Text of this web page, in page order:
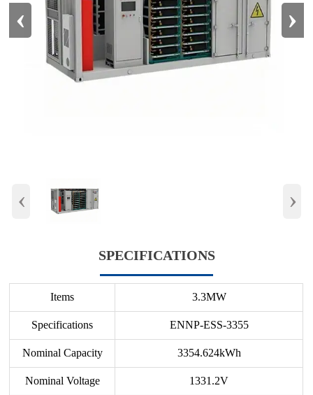
‹ ›
‹ ›
SPECIFICATIONS
Items 3.3MW
Specifications ENNP-ESS-3355
Nominal Capacity 3354.624kWh
Nominal Voltage
1331.2V